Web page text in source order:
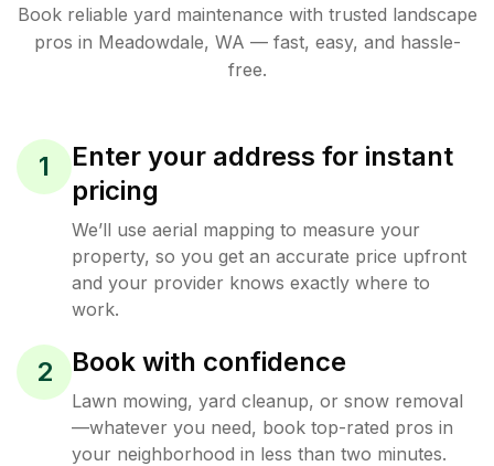
Book reliable yard maintenance with trusted landscape
pros in Meadowdale, WA — fast, easy, and hassle-
free.
1
Enter your address for instant
pricing
We’ll use aerial mapping to measure your
property, so you get an accurate price upfront
and your provider knows exactly where to
work.
2 Book with confidence
Lawn mowing, yard cleanup, or snow removal
—whatever you need, book top-rated pros in
your neighborhood in less than two minutes.